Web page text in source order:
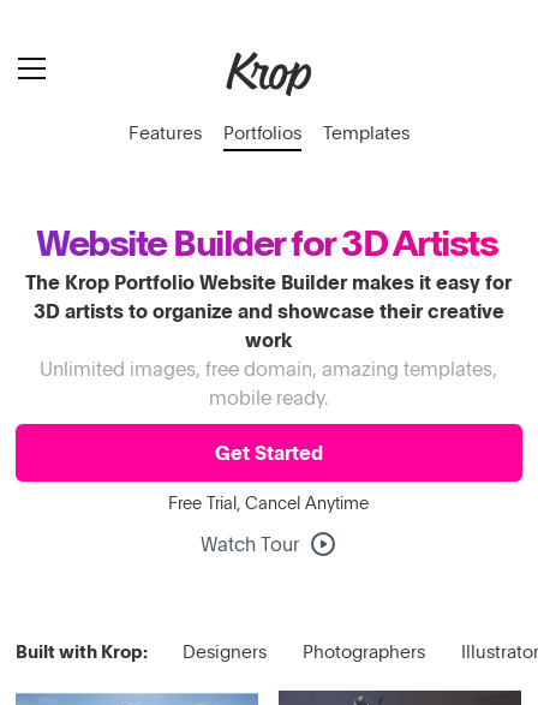
Features Portfolios Templates
Website Builder for 3D Artists
The Krop Portfolio Website Builder makes it easy for
3D artists to organize and showcase their creative
work
Unlimited images, free domain, amazing templates,
mobile ready.
Get Started
Free Trial, Cancel Anytime
Watch Tour
Built with Krop: Designers Photographers